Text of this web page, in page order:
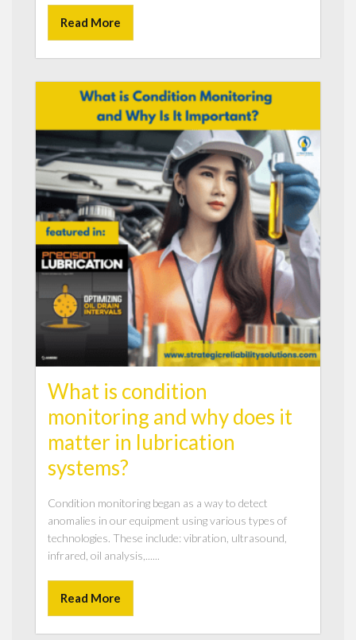
Read More
What is condition
monitoring and why does it
matter in lubrication
systems?
Condition monitoring began as a way to detect
anomalies in our equipment using various types of
technologies. These include: vibration, ultrasound,
infrared, oil analysis,......
Read More